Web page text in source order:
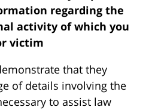
regarding the
activity of which you
victim
that they
of details involving the
to assist law